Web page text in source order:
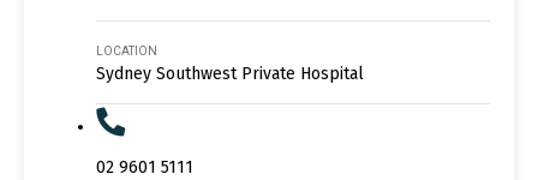
LOCATION
Sydney Southwest Private Hospital
02 9601 5111